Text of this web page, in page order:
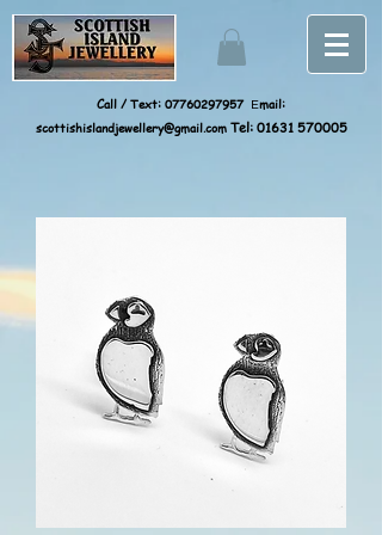
Call / Text: 07760297957 Email:
scottishislandjewellery@gmail.com Tel: 01631 570005